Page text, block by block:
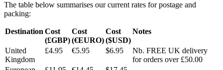
The table below summarises our current rates for postage and
packing:
Destination Cost
(£GBP)
Cost
(€EURO)
Cost
($USD)
Notes
United
Kingdom
£4.95 €5.95 $6.95
Nb. FREE UK delivery
for orders over £50.00